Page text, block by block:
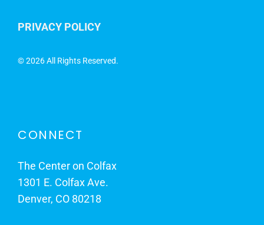
PRIVACY POLICY
©2026 All Rights Reserved.
CONNECT
The Center on Colfax
1301 E. Colfax Ave.
Denver, CO 80218